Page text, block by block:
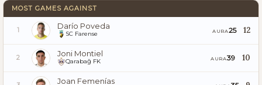
MOST GAMES AGAINST
1 Darío Poveda
SC Farense AURA25 12
2 Joni Montiel
Qarabağ FK AURA39 10
Joan Femenías